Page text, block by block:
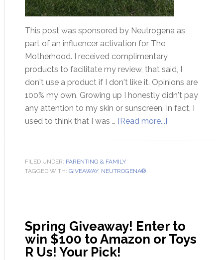
This post was sponsored by Neutrogena as
part of an influencer activation for The
Motherhood. I received complimentary
products to facilitate my review, that said, I
don't use a product if I don't like it. Opinions are
100% my own. Growing up I honestly didn't pay
any attention to my skin or sunscreen. In fact, I
used to think that I was … [Read more...]
FILED UNDER: PARENTING & FAMILY
TAGGED WITH: GIVEAWAY, NEUTROGENA®
Spring Giveaway! Enter to
win $100 to Amazon or Toys
R Us! Your Pick!